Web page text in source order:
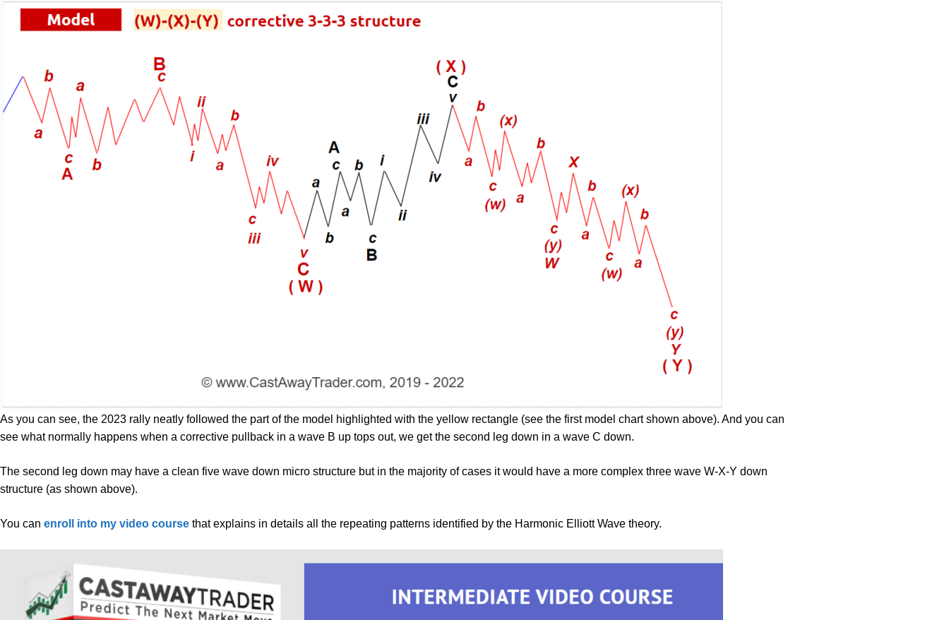
As you can see, the 2023 rally neatly followed the part of the model highlighted with the yellow rectangle (see the first model chart shown above). And you can
see what normally happens when a corrective pullback in a wave B up tops out, we get the second leg down in a wave C down.
The second leg down may have a clean five wave down micro structure but in the majority of cases it would have a more complex three wave W-X-Y down
structure (as shown above).
You can enroll into my video course that explains in details all the repeating patterns identified by the Harmonic Elliott Wave theory.